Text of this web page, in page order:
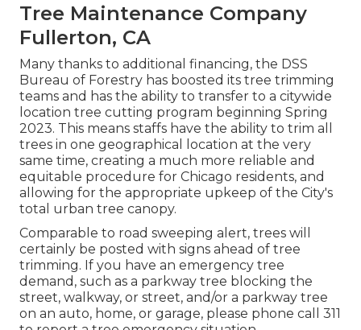
Tree Maintenance Company
Fullerton, CA
Many thanks to additional financing, the DSS
Bureau of Forestry has boosted its tree trimming
teams and has the ability to transfer to a citywide
location tree cutting program beginning Spring
2023. This means staffs have the ability to trim all
trees in one geographical location at the very
same time, creating a much more reliable and
equitable procedure for Chicago residents, and
allowing for the appropriate upkeep of the City's
total urban tree canopy.
Comparable to road sweeping alert, trees will
certainly be posted with signs ahead of tree
trimming. If you have an emergency tree
demand, such as a parkway tree blocking the
street, walkway, or street, and/or a parkway tree
on an auto, home, or garage, please phone call 311